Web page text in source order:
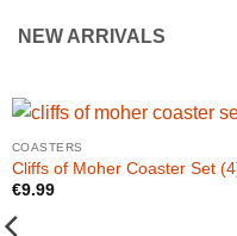
NEW ARRIVALS
COASTERS
Cliffs of Moher Coaster Set
€9.99